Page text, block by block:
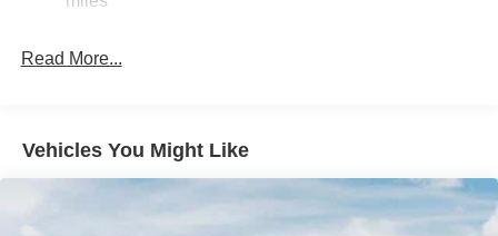
Read More...
Vehicles You Might Like